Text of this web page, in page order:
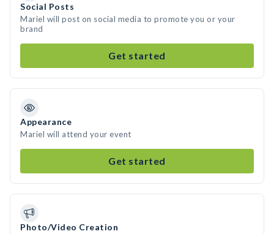
Social Posts
Mariel will post on social media to promote you or your
brand
Get started
Appearance
Mariel will attend your event
Get started
Photo/Video Creation